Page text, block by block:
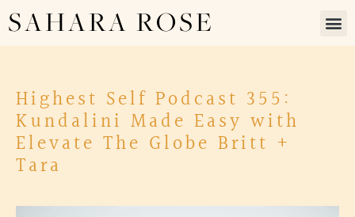
SAHARA ROSE
Highest Self Podcast 355:
Kundalini Made Easy with
Elevate The Globe Britt +
Tara